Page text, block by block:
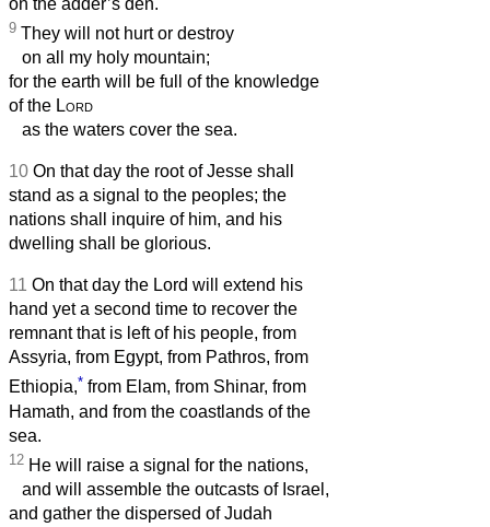
on the adder’s den.
9 They will not hurt or destroy
on all my holy mountain;
for the earth will be full of the knowledge
of the Lord
as the waters cover the sea.
10 On that day the root of Jesse shall
stand as a signal to the peoples; the
nations shall inquire of him, and his
dwelling shall be glorious.
11 On that day the Lord will extend his
hand yet a second time to recover the
remnant that is left of his people, from
Assyria, from Egypt, from Pathros, from
Ethiopia,* from Elam, from Shinar, from
Hamath, and from the coastlands of the
sea.
12 He will raise a signal for the nations,
and will assemble the outcasts of Israel,
and gather the dispersed of Judah